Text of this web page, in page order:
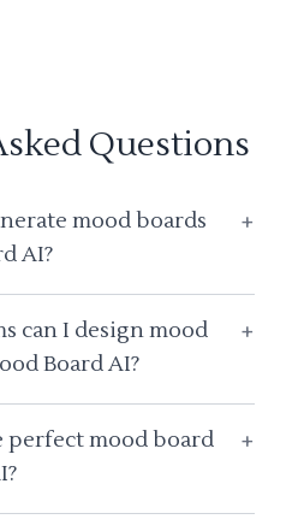
Questions
mood boards
AI?
+
can I design mood
Board AI?
+
perfect mood board
+